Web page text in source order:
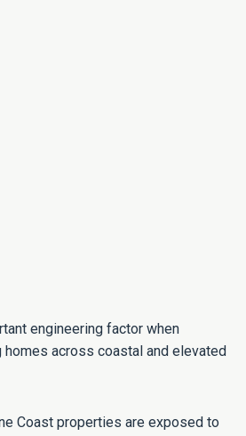
engineering factor when
homes across coastal and elevated
Coast properties are exposed to